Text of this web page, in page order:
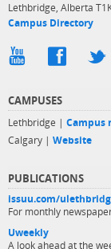
Lethbridge, Alberta
Campus Directory
CAMPUSES
Lethbridge | Campus
Calgary | Website
PUBLICATIONS
issuu.com/
For monthly
Uweekly
A look ahead at the